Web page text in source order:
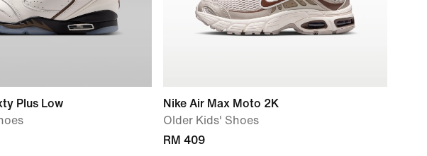
Plus Low
Nike Air Max Moto 2K
Older Kids' Shoes
RM 409